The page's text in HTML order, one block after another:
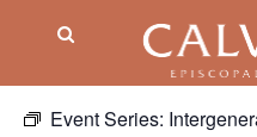
Event Series: